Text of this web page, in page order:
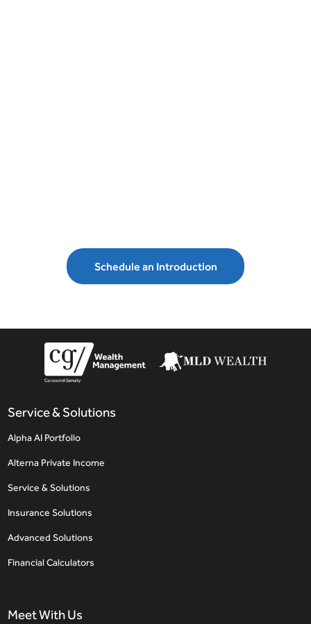
Schedule an Introduction
Service & Solutions
Alpha AI Portfolio
Alterna Private Income
Service & Solutions
Insurance Solutions
Advanced Solutions
Financial Calculators
Meet With Us